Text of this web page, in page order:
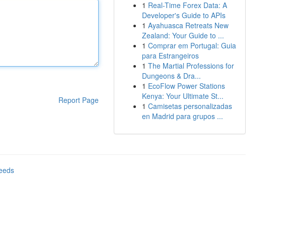
Report Page
1 Real-Time Forex Data: A
Developer's Guide to APIs
1 Ayahuasca Retreats New
Zealand: Your Guide to ...
1 Comprar em Portugal: Guia
para Estrangeiros
1 The Martial Professions for
Dungeons & Dra...
1 EcoFlow Power Stations
Kenya: Your Ultimate St...
1 Camisetas personalizadas
en Madrid para grupos ...